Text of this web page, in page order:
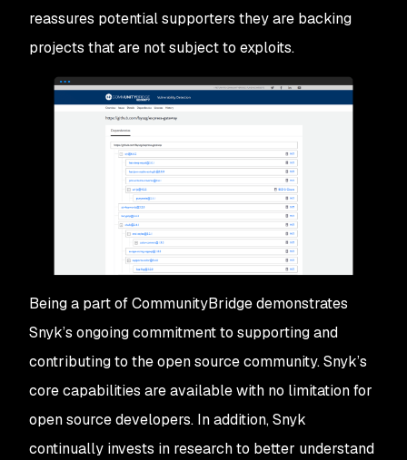
reassures potential supporters they are backing
projects that are not subject to exploits.
Being a part of CommunityBridge demonstrates
Snyk’s ongoing commitment to supporting and
contributing to the open source community. Snyk’s
core capabilities are available with no limitation for
open source developers. In addition, Snyk
continually invests in research to better understand